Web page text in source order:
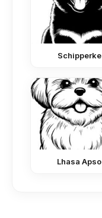
Schipperke
Lhasa Apso